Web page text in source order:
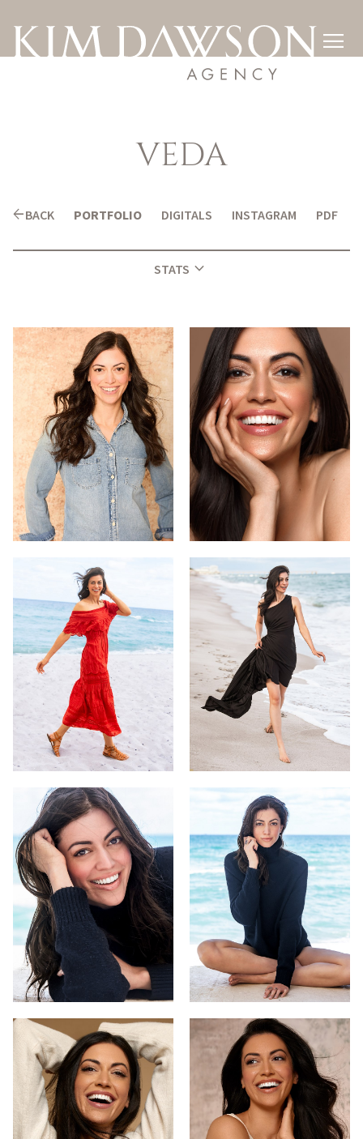

VEDA
arrow_backBACK PORTFOLIO DIGITALS INSTAGRAM PDF
STATS expand_more